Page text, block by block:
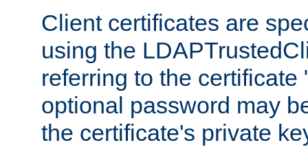
Client certificates are
using the
referring to the certificate
optional password may
the certificate's private